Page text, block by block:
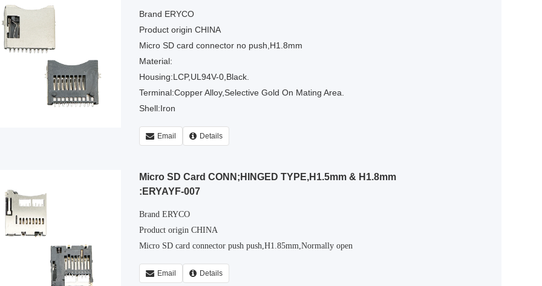
Brand ERYCO
Product origin CHINA
Micro SD card connector no push,H1.8mm
Material:
Housing:LCP,UL94V-0,Black.
Terminal:Copper Alloy,Selective Gold On Mating Area.
Shell:Iron
Email Details
Micro SD Card CONN;HINGED TYPE,H1.5mm & H1.8mm
:ERYAYF-007
Brand ERYCO
Product origin CHINA
Micro SD card connector push push,H1.85mm,Normally open
Email Details